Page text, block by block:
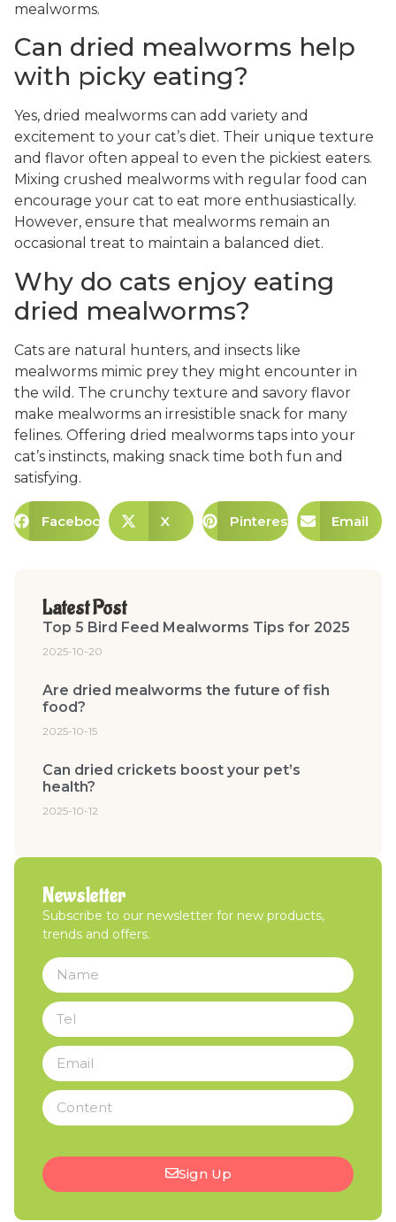
mealworms.
Can dried mealworms help
with picky eating?
Yes, dried mealworms can add variety and
excitement to your cat’s diet. Their unique texture
and flavor often appeal to even the pickiest eaters.
Mixing crushed mealworms with regular food can
encourage your cat to eat more enthusiastically.
However, ensure that mealworms remain an
occasional treat to maintain a balanced diet.
Why do cats enjoy eating
dried mealworms?
Cats are natural hunters, and insects like
mealworms mimic prey they might encounter in
the wild. The crunchy texture and savory flavor
make mealworms an irresistible snack for many
felines. Offering dried mealworms taps into your
cat’s instincts, making snack time both fun and
satisfying.
Facebook X Pinterest Email
Latest Post
Top 5 Bird Feed Mealworms Tips for 2025
2025-10-20
Are dried mealworms the future of fish
food?
2025-10-15
Can dried crickets boost your pet’s
health?
2025-10-12
Newsletter
Subscribe to our newsletter for new products,
trends and offers.
Sign Up